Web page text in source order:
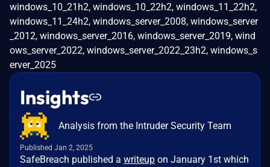
windows_10_21h2, windows_10_22h2, windows_11_22h2,
windows_11_24h2, windows_server_2008, windows_server
_2012, windows_server_2016, windows_server_2019, wind
ows_server_2022, windows_server_2022_23h2, windows_s
erver_2025
Insights
Analysis from the Intruder Security Team
Published Jan 2, 2025
SafeBreach published a writeup on January 1st which